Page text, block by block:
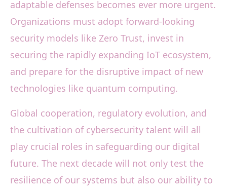
adaptable defenses becomes ever more urgent.
Organizations must adopt forward-looking
security models like Zero Trust, invest in
securing the rapidly expanding IoT ecosystem,
and prepare for the disruptive impact of new
technologies like quantum computing.
Global cooperation, regulatory evolution, and
the cultivation of cybersecurity talent will all
play crucial roles in safeguarding our digital
future. The next decade will not only test the
resilience of our systems but also our ability to